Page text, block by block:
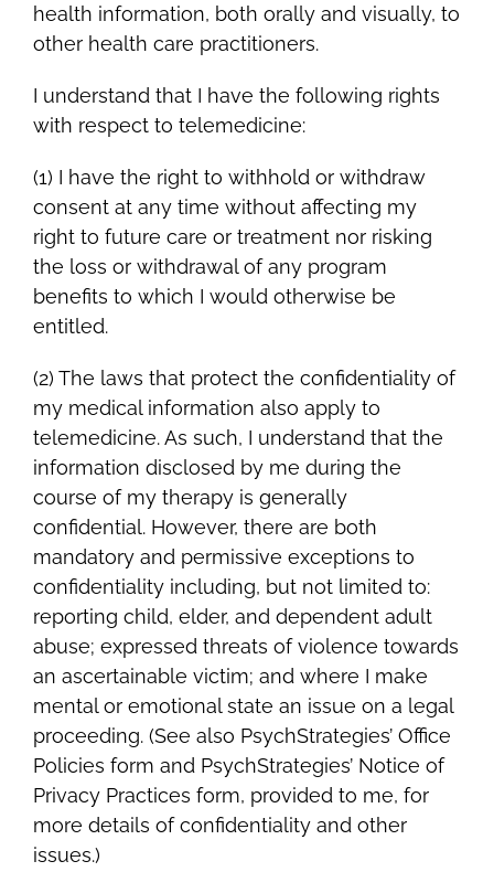
health information, both orally and visually, to
other health care practitioners.
I understand that I have the following rights
with respect to telemedicine:
(1) I have the right to withhold or withdraw
consent at any time without affecting my
right to future care or treatment nor risking
the loss or withdrawal of any program
benefits to which I would otherwise be
entitled.
(2) The laws that protect the confidentiality of
my medical information also apply to
telemedicine. As such, I understand that the
information disclosed by me during the
course of my therapy is generally
confidential. However, there are both
mandatory and permissive exceptions to
confidentiality including, but not limited to:
reporting child, elder, and dependent adult
abuse; expressed threats of violence towards
an ascertainable victim; and where I make
mental or emotional state an issue on a legal
proceeding. (See also PsychStrategies’ Office
Policies form and PsychStrategies’ Notice of
Privacy Practices form, provided to me, for
more details of confidentiality and other
issues.)